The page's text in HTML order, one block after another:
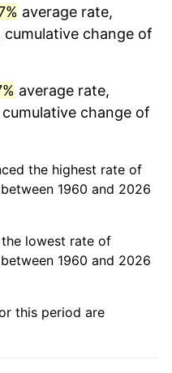
3.36%
1.58%
2.66%
3.23%
3.84%
average rate,
cumulative change of
average rate,
cumulative change of
the highest rate of
1960 and 2026
the lowest rate of
1960 and 2026
this period are